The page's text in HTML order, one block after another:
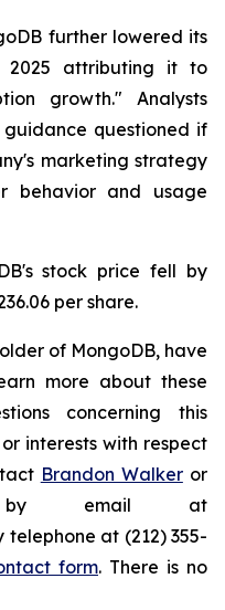
further lowered its
attributing it to
growth." Analysts
questioned if
marketing strategy
behavior and usage
stock price fell by
per share.
of MongoDB, have
more about these
concerning this
interests with respect
Brandon Walkeror
email at
telephone at (212) 355-
form. There is no